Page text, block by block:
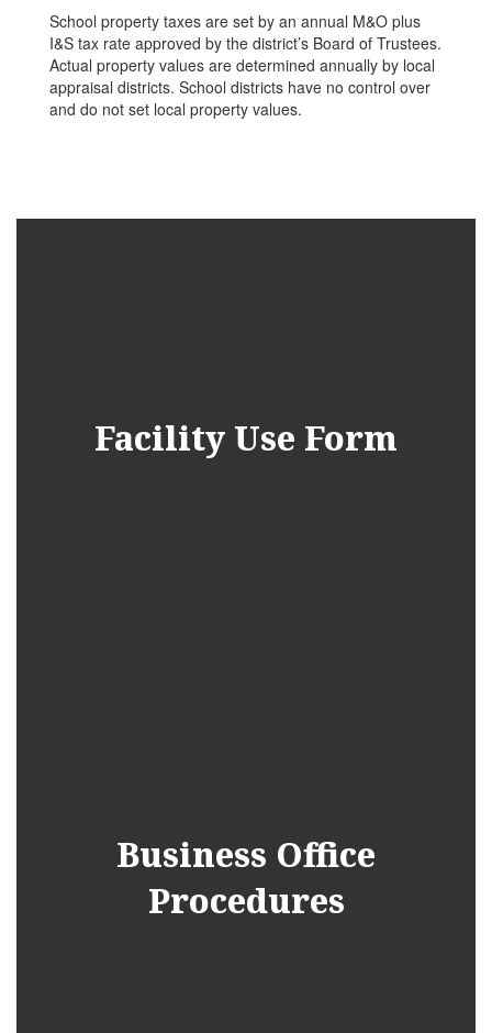
School property taxes are set by an annual M&O plus
I&S tax rate approved by the district’s Board of Trustees.
Actual property values are determined annually by local
appraisal districts. School districts have no control over
and do not set local property values.
Facility Use Form
Business Office
Procedures